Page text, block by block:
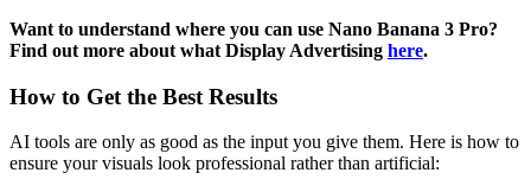
Want to understand where you can use Nano Banana 3 Pro?
Find out more about what Display Advertising here.
How to Get the Best Results
AI tools are only as good as the input you give them. Here is how to
ensure your visuals look professional rather than artificial: